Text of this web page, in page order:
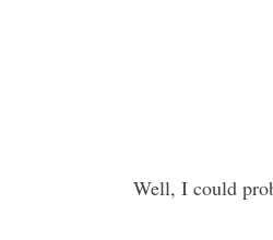
Well, I could